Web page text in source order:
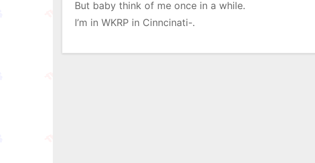
But baby think of me once in a while.
I’m in WKRP in Cinncinati-.